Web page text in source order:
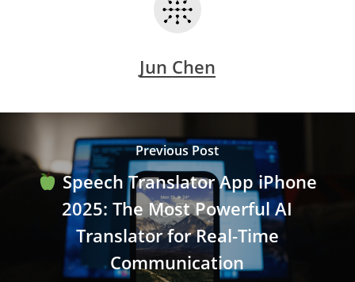
Jun Chen
Previous Post
Speech Translator App iPhone
2025: The Most Powerful AI
Translator for Real-Time
Communication